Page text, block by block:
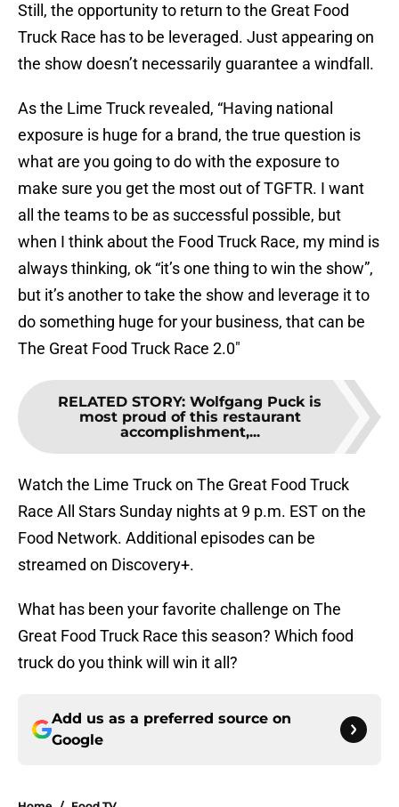
Still, the opportunity to return to the Great Food
Truck Race has to be leveraged. Just appearing on
the show doesn’t necessarily guarantee a windfall.
As the Lime Truck revealed, “Having national
exposure is huge for a brand, the true question is
what are you going to do with the exposure to
make sure you get the most out of TGFTR. I want
all the teams to be as successful possible, but
when I think about the Food Truck Race, my mind is
always thinking, ok “it’s one thing to win the show”,
but it’s another to take the show and leverage it to
do something huge for your business, that can be
The Great Food Truck Race 2.0″
RELATED STORY: Wolfgang Puck is
most proud of this restaurant
accomplishment,...
Watch the Lime Truck on The Great Food Truck
Race All Stars Sunday nights at 9 p.m. EST on the
Food Network. Additional episodes can be
streamed on Discovery+.
What has been your favorite challenge on The
Great Food Truck Race this season? Which food
truck do you think will win it all?
Add us as a preferred source on
Google